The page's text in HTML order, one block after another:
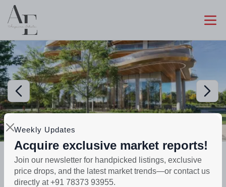
Weekly Updates
Acquire exclusive market reports!
Join our newsletter for handpicked listings, exclusive
price drops, and the latest market trends—or contact us
directly at +91 78373 93955.
Preparing selling
The Pinnacle | 3, 4 & 5 BHK | Sector
83A